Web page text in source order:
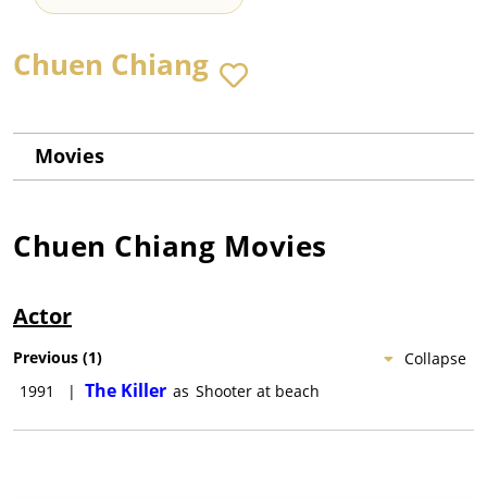
Chuen Chiang
Movies
Chuen Chiang Movies
Actor
Collapse
Previous (1)
1991
| The Killer as Shooter at beach